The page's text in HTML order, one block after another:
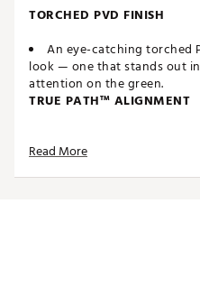
TORCHED PVD FINISH
An eye-catching torched
look — one that stands out
attention on the green.
TRUE PATH™ ALIGNMENT
and helps golfers better
Read More